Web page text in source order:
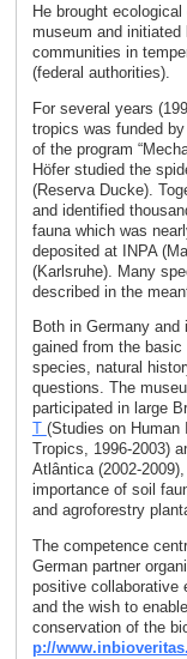
He brought
museum and
communities in
(federal authorities).
For several years
tropics was funded
of the program
Höfer studied the
(Reserva Ducke).
and identified
fauna which was
deposited at INPA
(Karlsruhe). Many
described in the
Both in Germany
gained from the
species, natural
questions. The
participated in large
T (Studies on Human
Tropics, 1996-2003)
Atlântica (2002-
importance of soil
and agroforestry
The competence
German partner
positive collaborative
and the wish to
conservation of the
p://